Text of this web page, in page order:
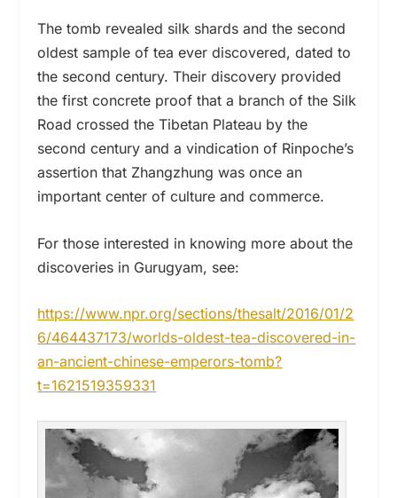
The tomb revealed silk shards and the second
oldest sample of tea ever discovered, dated to
the second century. Their discovery provided
the first concrete proof that a branch of the Silk
Road crossed the Tibetan Plateau by the
second century and a vindication of Rinpoche’s
assertion that Zhangzhung was once an
important center of culture and commerce.
For those interested in knowing more about the
discoveries in Gurugyam, see:
https://www.npr.org/sections/thesalt/2016/01/2
6/464437173/worlds-oldest-tea-discovered-in-
an-ancient-chinese-emperors-tomb?
t=1621519359331